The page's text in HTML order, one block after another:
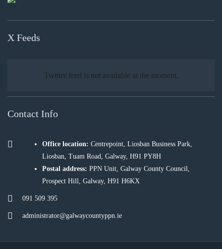
X Feeds
Twitter feed is not available at the moment.
Contact Info
Office location: Centrepoint, Liosban Business Park,
Liosban, Tuam Road, Galway, H91 PY8H
Postal address: PPN Unit, Galway County Council,
Prospect Hill, Galway, H91 H6KX
091 509 395
administrator@galwaycountyppn.ie